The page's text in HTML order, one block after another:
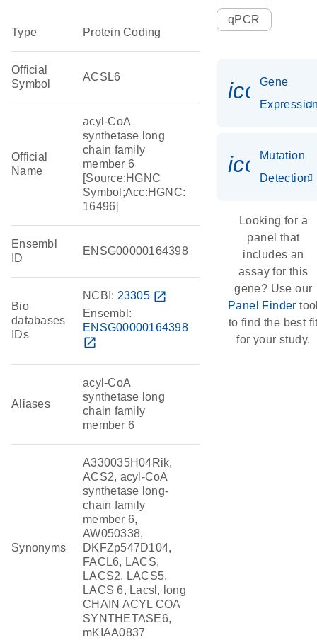
Type Protein Coding
Official
Symbol
ACSL6
Official
Name
acyl-CoA
synthetase long
chain family
member 6
[Source:HGNC
Symbol;Acc:HGNC:
16496]
Ensembl
ID
ENSG00000164398
Bio
databases
IDs
NCBI: 23305 open_in_new
Ensembl:
ENSG00000164398
open_in_new
Aliases
acyl-CoA
synthetase long
chain family
member 6
Synonyms
A330035H04Rik,
ACS2, acyl-CoA
synthetase long-
chain family
member 6,
AW050338,
DKFZp547D104,
FACL6, LACS,
LACS2, LACS5,
LACS 6, Lacsl, long
CHAIN ACYL COA
SYNTHETASE6,
mKIAA0837
qPCR
Gene
Mutation
Detection
Looking for a
panel that
includes an
assay for this
gene? Use our
Panel Finder
to find the best
for your study.